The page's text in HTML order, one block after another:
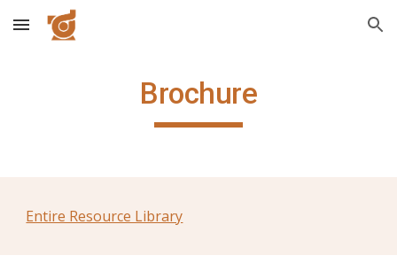
Skip to main content Skip to navigation
Brochure
Entire Resource Library